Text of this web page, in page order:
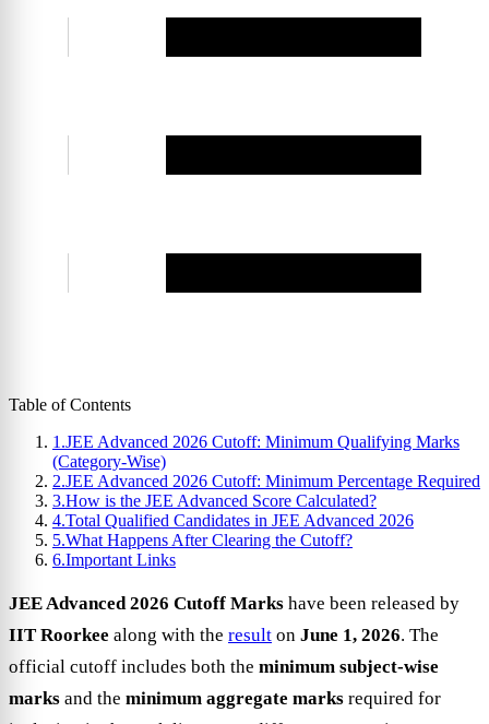
Table of Contents
1.JEE Advanced 2026 Cutoff: Minimum Qualifying Marks
(Category-Wise)
2.JEE Advanced 2026 Cutoff: Minimum Percentage Required
3.How is the JEE Advanced Score Calculated?
4.Total Qualified Candidates in JEE Advanced 2026
5.What Happens After Clearing the Cutoff?
6.Important Links
JEE Advanced 2026 Cutoff Marks have been released by
IIT Roorkee along with the result on June 1, 2026. The
official cutoff includes both the minimum subject-wise
marks and the minimum aggregate marks required for